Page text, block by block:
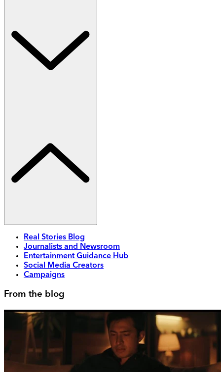
Real Stories Blog
Journalists and Newsroom
Entertainment Guidance Hub
Social Media Creators
Campaigns
From the blog